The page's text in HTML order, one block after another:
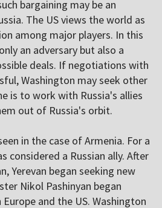
bargaining may be an
The US views the world as
among major players. In this
an adversary but also a
deals. If negotiations with
Washington may seek other
is to work with Russia's allies
out of Russia's orbit.
in the case of Armenia. For a
considered a Russian ally. After
Yerevan began seeking new
Nikol Pashinyan began
and the US. Washington